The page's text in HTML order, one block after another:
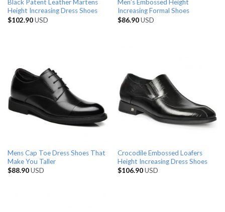
Black Patent Leather Martens
Height Increasing Dress Shoes
$102.90USD
Men’s Embossed Height
Increasing Formal Shoes
$86.90USD
Mens Cap Toe Dress Shoes That
Make You Taller
$88.90USD
Crocodile Embossed Loafers
Height Increasing Dress Shoes
$106.90USD